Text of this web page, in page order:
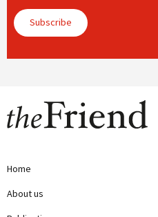
Subscribe
Home
About us